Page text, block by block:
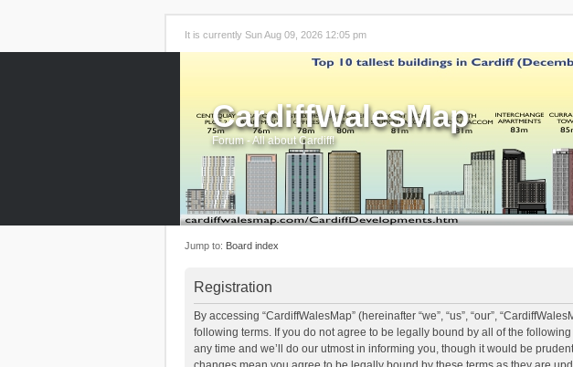
It is currently Sun Aug 09, 2026 12:05 pm
CardiffWalesMap
Forum - All about Cardiff!
Jump to: Board index
Registration
By accessing “CardiffWalesMap” (hereinafter “we”, “us”, “our”,
following terms. If you do not agree to be legally bound by all of the
any time and we’ll do our utmost in informing you, though it would be